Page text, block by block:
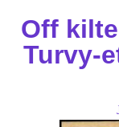
Off
Turvy-